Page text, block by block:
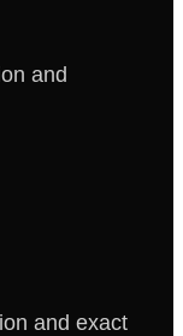
and
and exact